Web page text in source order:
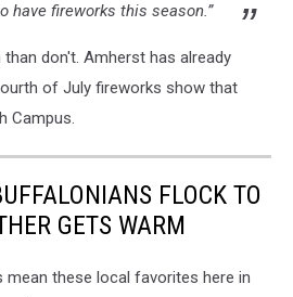
have fireworks this season.”
don't. Amherst has already
of July fireworks show that
Campus.
FLOCK TO
GETS WARM
mean these local favorites here in